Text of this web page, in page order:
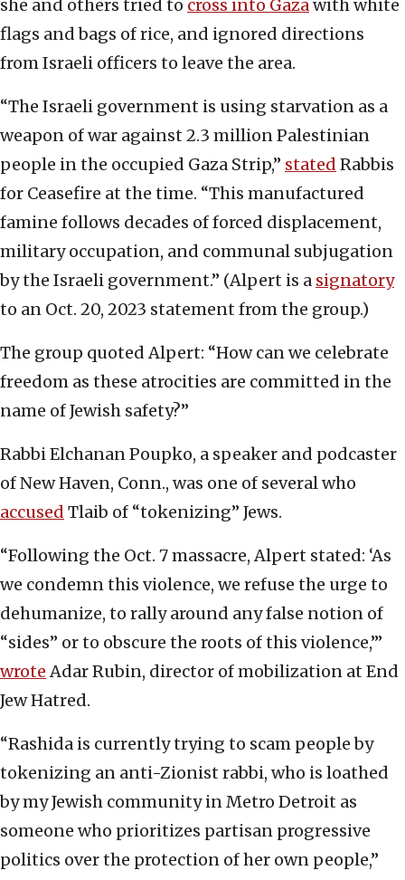
she and others tried to cross into Gazawith white
flags and bags of rice, and ignored directions
from Israeli officers to leave the area.
“The Israeli government is using starvation as a
weapon of war against 2.3 million Palestinian
people in the occupied Gaza Strip,” stated Rabbis
for Ceasefire at the time. “This manufactured
famine follows decades of forced displacement,
military occupation, and communal subjugation
by the Israeli government.” (Alpert is a signatory
to an Oct. 20, 2023 statement from the group.)
The group quoted Alpert: “How can we celebrate
freedom as these atrocities are committed in the
name of Jewish safety?”
Rabbi Elchanan Poupko, a speaker and podcaster
of New Haven, Conn., was one of several who
accused Tlaib of “tokenizing” Jews.
“Following the Oct. 7 massacre, Alpert stated: ‘As
we condemn this violence, we refuse the urge to
dehumanize, to rally around any false notion of
“sides” or to obscure the roots of this violence,’”
wroteAdar Rubin, director of mobilization at End
Jew Hatred.
“Rashida is currently trying to scam people by
tokenizing an anti-Zionist rabbi, who is loathed
by my Jewish community in Metro Detroit as
someone who prioritizes partisan progressive
politics over the protection of her own people,”